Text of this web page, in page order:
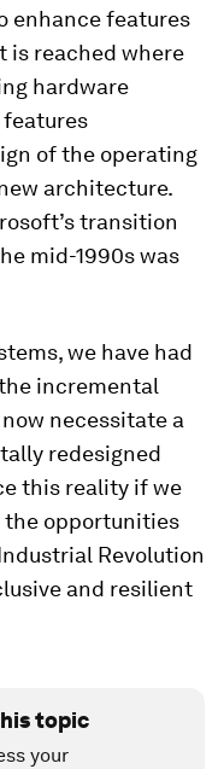
enhance features
is reached where
hardware
of the operating
architecture.
transition
mid-1990s was
we have had
incremental
necessitate a
redesigned
this reality if we
the opportunities
Revolution
and resilient
topic
your